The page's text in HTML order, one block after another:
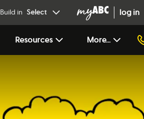
Build in Select log in
Resources More...